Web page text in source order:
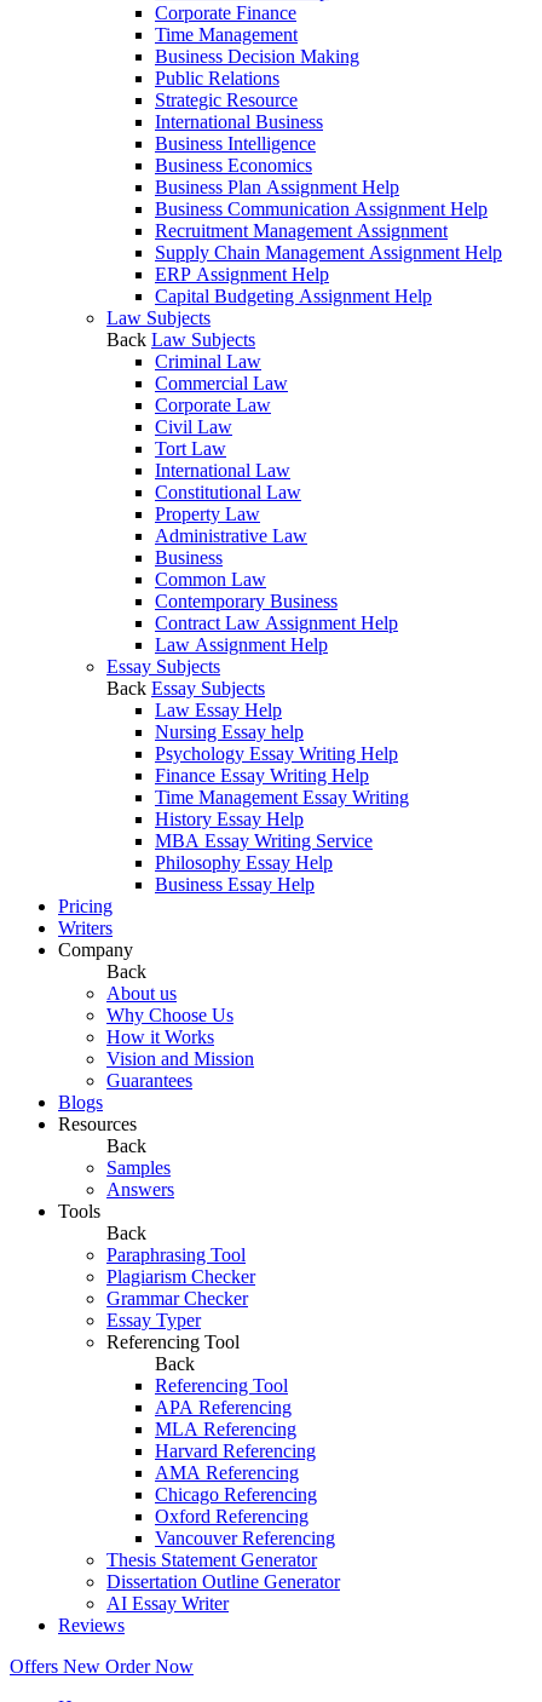
Corporate Finance
Time Management
Business Decision Making
Public Relations
Strategic Resource
International Business
Business Intelligence
Business Economics
Business Plan Assignment Help
Business Communication Assignment Help
Recruitment Management Assignment
Supply Chain Management Assignment Help
ERP Assignment Help
Capital Budgeting Assignment Help
Law Subjects
Back Law Subjects
Criminal Law
Commercial Law
Corporate Law
Civil Law
Tort Law
International Law
Constitutional Law
Property Law
Administrative Law
Business
Common Law
Contemporary Business
Contract Law Assignment Help
Law Assignment Help
Essay Subjects
Back Essay Subjects
Law Essay Help
Nursing Essay help
Psychology Essay Writing Help
Finance Essay Writing Help
Time Management Essay Writing
History Essay Help
MBA Essay Writing Service
Philosophy Essay Help
Business Essay Help
Pricing
Writers
Company
Back
About us
Why Choose Us
How it Works
Vision and Mission
Guarantees
Blogs
Resources
Back
Samples
Answers
Tools
Back
Paraphrasing Tool
Plagiarism Checker
Grammar Checker
Essay Typer
Referencing Tool
Back
Referencing Tool
APA Referencing
MLA Referencing
Harvard Referencing
AMA Referencing
Chicago Referencing
Oxford Referencing
Vancouver Referencing
Thesis Statement Generator
Dissertation Outline Generator
AI Essay Writer
Reviews
Offers New Order Now